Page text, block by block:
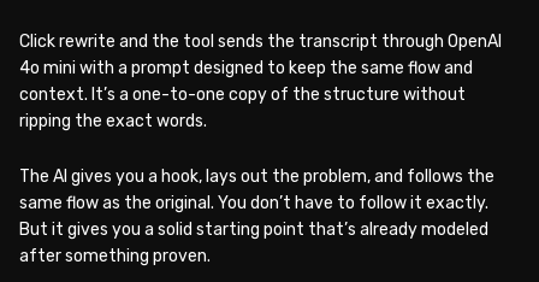
Click rewrite and the tool sends the transcript through OpenAI
4o mini with a prompt designed to keep the same flow and
context. It’s a one-to-one copy of the structure without
ripping the exact words.
The AI gives you a hook, lays out the problem, and follows the
same flow as the original. You don’t have to follow it exactly.
But it gives you a solid starting point that’s already modeled
after something proven.